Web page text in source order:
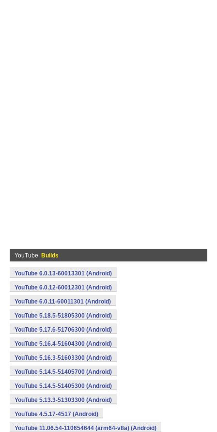
YouTube Builds
YouTube 6.0.13-60013301 (Android)
YouTube 6.0.12-60012301 (Android)
YouTube 6.0.11-60011301 (Android)
YouTube 5.18.5-51805300 (Android)
YouTube 5.17.6-51706300 (Android)
YouTube 5.16.4-51604300 (Android)
YouTube 5.16.3-51603300 (Android)
YouTube 5.14.5-51405700 (Android)
YouTube 5.14.5-51405300 (Android)
YouTube 5.13.3-51303300 (Android)
YouTube 4.5.17-4517 (Android)
YouTube 11.06.54-110654644 (arm64-v8a) (Android)